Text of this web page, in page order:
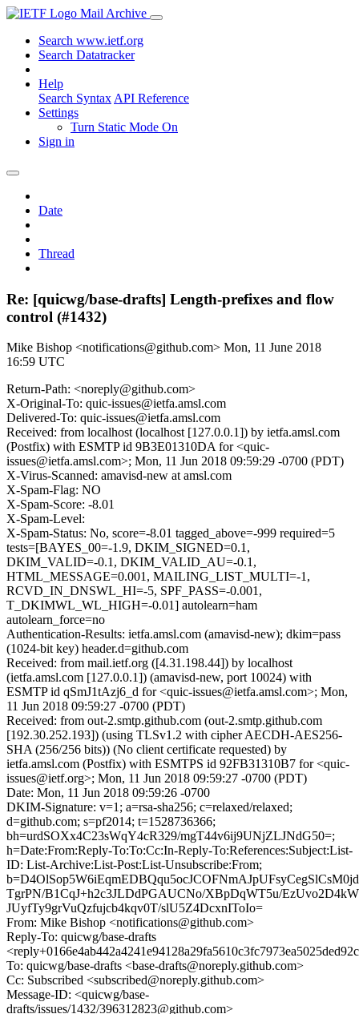
Mail Archive
Search www.ietf.org
Search Datatracker
Help
Search Syntax API Reference
Settings
Turn Static Mode On
Sign in
Date
Thread
Re: [quicwg/base-drafts] Length-prefixes and flow
control (#1432)
Mike Bishop <notifications@github.com> Mon, 11 June 2018
16:59 UTC
Return-Path: <noreply@github.com>
X-Original-To: quic-issues@ietfa.amsl.com
Delivered-To: quic-issues@ietfa.amsl.com
Received: from localhost (localhost [127.0.0.1]) by ietfa.amsl.com
(Postfix) with ESMTP id 9B3E01310DA for <quic-
issues@ietfa.amsl.com>; Mon, 11 Jun 2018 09:59:29 -0700 (PDT)
X-Virus-Scanned: amavisd-new at amsl.com
X-Spam-Flag: NO
X-Spam-Score: -8.01
X-Spam-Level:
X-Spam-Status: No, score=-8.01 tagged_above=-999 required=5
tests=[BAYES_00=-1.9, DKIM_SIGNED=0.1,
DKIM_VALID=-0.1, DKIM_VALID_AU=-0.1,
HTML_MESSAGE=0.001, MAILING_LIST_MULTI=-1,
RCVD_IN_DNSWL_HI=-5, SPF_PASS=-0.001,
T_DKIMWL_WL_HIGH=-0.01] autolearn=ham
autolearn_force=no
Authentication-Results: ietfa.amsl.com (amavisd-new); dkim=pass
(1024-bit key) header.d=github.com
Received: from mail.ietf.org ([4.31.198.44]) by localhost
(ietfa.amsl.com [127.0.0.1]) (amavisd-new, port 10024) with
ESMTP id qSmJ1tAzj6_d for <quic-issues@ietfa.amsl.com>; Mon,
11 Jun 2018 09:59:27 -0700 (PDT)
Received: from out-2.smtp.github.com (out-2.smtp.github.com
[192.30.252.193]) (using TLSv1.2 with cipher AECDH-AES256-
SHA (256/256 bits)) (No client certificate requested) by
ietfa.amsl.com (Postfix) with ESMTPS id 92FB31310B7 for <quic-
issues@ietf.org>; Mon, 11 Jun 2018 09:59:27 -0700 (PDT)
Date: Mon, 11 Jun 2018 09:59:26 -0700
DKIM-Signature: v=1; a=rsa-sha256; c=relaxed/relaxed;
d=github.com; s=pf2014; t=1528736366;
bh=urdSOXx4C23sWqY4cR329/mgT44v6ij9UNjZLJNdG50=;
h=Date:From:Reply-To:To:Cc:In-Reply-To:References:Subject:List-
ID: List-Archive:List-Post:List-Unsubscribe:From;
TgrPN/B1CqJ+h2c3JLDdPGAUCNo/XBpDqWT5u/
JUyfTy9grVuQzfujcb4kqv0T/slU5Z4DcxnIToIo=
From: Mike Bishop <notifications@github.com>
Reply-To: quicwg/base-drafts
To: quicwg/base-drafts <base-drafts@noreply.github.com>
Cc: Subscribed <subscribed@noreply.github.com>
Message-ID: <quicwg/base-
drafts/issues/1432/396312823@github.com>